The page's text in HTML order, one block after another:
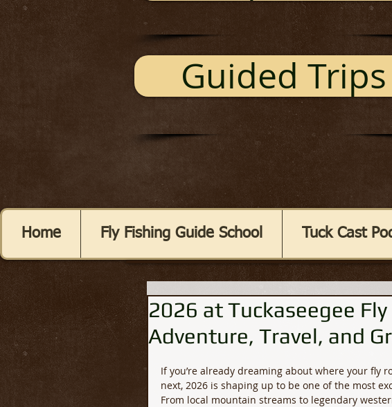
Guided Trips
Home Fly Fishing Guide School Tuck Cast
2026 at Tuckaseegee
Adventure, Travel, and
If you’re already dreaming about where your fly
next, 2026 is shaping up to be one of the most
From local mountain streams to legendary